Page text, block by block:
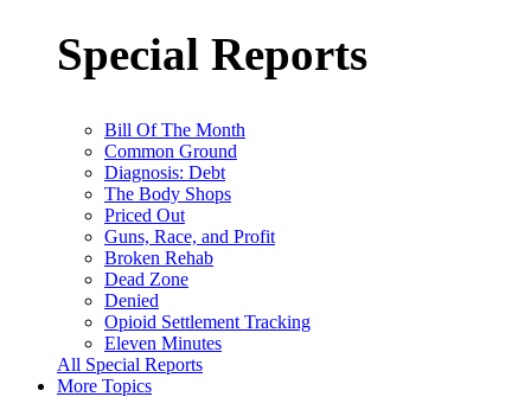
Special Reports
Bill Of The Month
Common Ground
Diagnosis: Debt
The Body Shops
Priced Out
Guns, Race, and Profit
Broken Rehab
Dead Zone
Denied
Opioid Settlement Tracking
Eleven Minutes
All Special Reports
More Topics